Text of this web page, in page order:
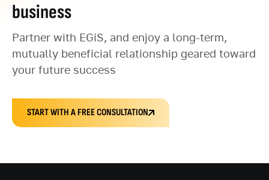
business
Partner with EGiS, and enjoy a long-term,
mutually beneficial relationship geared toward
your future success
START WITH A FREE CONSULTATION